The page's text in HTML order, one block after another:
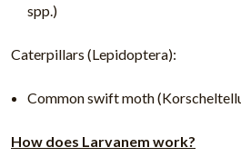
spp.)
Caterpillars (Lepidoptera):
Common swift moth
How does Larvanem work?